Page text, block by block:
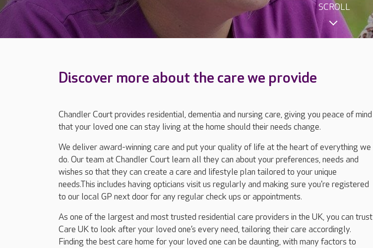
SCROLL
Discover more about the care we provide
Chandler Court provides residential, dementia and nursing care, giving you peace of mind
that your loved one can stay living at the home should their needs change.
We deliver award-winning care and put your quality of life at the heart of everything we
do. Our team at Chandler Court learn all they can about your preferences, needs and
wishes so that they can create a care and lifestyle plan tailored to your unique
needs.This includes having opticians visit us regularly and making sure you're registered
to our local GP next door for any regular check ups or appointments.
As one of the largest and most trusted residential care providers in the UK, you can trust
Care UK to look after your loved one’s every need, tailoring their care accordingly.
Finding the best care home for your loved one can be daunting, with many factors to